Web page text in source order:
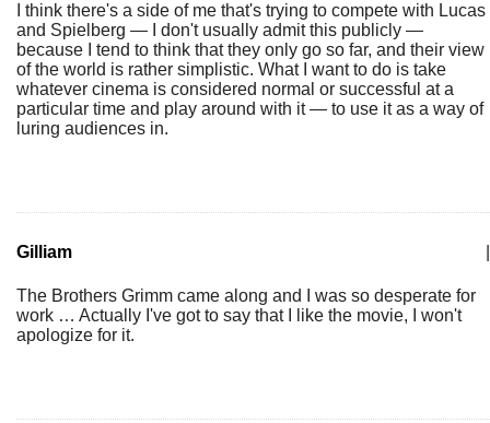
I think there's a side of me that's trying to compete with Lucas
and Spielberg — I don't usually admit this publicly —
because I tend to think that they only go so far, and their view
of the world is rather simplistic. What I want to do is take
whatever cinema is considered normal or successful at a
particular time and play around with it — to use it as a way of
luring audiences in.
Gilliam
The Brothers Grimm came along and I was so desperate for
work … Actually I've got to say that I like the movie, I won't
apologize for it.